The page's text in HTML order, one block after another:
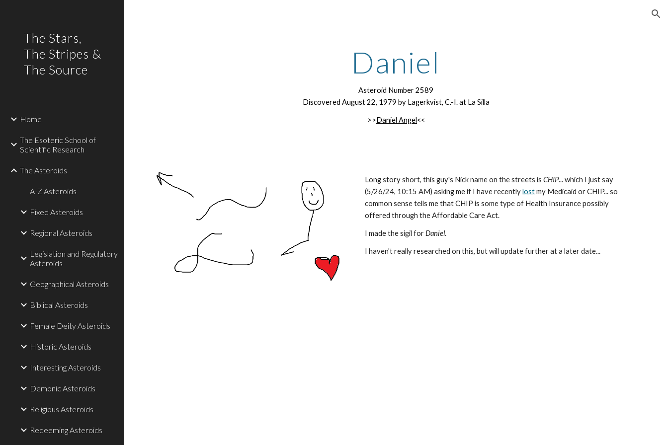
The Stars,
The Stripes &
The Source
Home
The Esoteric School of
Scientific Research
The Asteroids
A-Z Asteroids
Fixed Asteroids
Regional Asteroids
Legislation and Regulatory
Asteroids
Geographical Asteroids
Biblical Asteroids
Female Deity Asteroids
Historic Asteroids
Interesting Asteroids
Demonic Asteroids
Religious Asteroids
Redeeming Asteroids
Daniel
Asteroid Number 2589
Discovered August 22, 1979 by Lagerkvist, C.-I. at La Silla
>>Daniel Angel<<
Long story short, this guy's Nick name on the streets isCHIP... which I just say
(5/26/24, 10:15 AM) asking me if I have recentlylostmy Medicaid or CHIP... so
common sense tells me that CHIP is some type of Health Insurance possibly
offered through the Affordable Care Act.
I made the sigil forDaniel.
I haven't really researched on this, but will update further at a later date...